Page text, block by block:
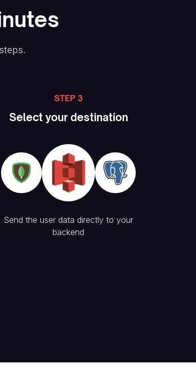
STEP 3
Select your destination
Send the user data directly to your
backend